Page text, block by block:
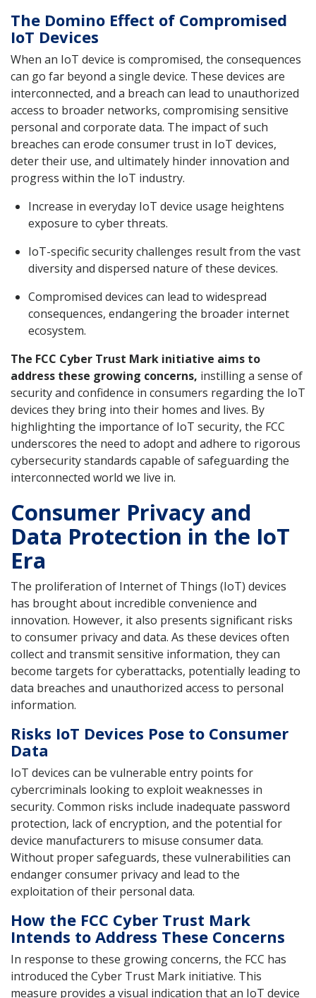
The Domino Effect of Compromised
IoT Devices
When an IoT device is compromised, the consequences
can go far beyond a single device. These devices are
interconnected, and a breach can lead to unauthorized
access to broader networks, compromising sensitive
personal and corporate data. The impact of such
breaches can erode consumer trust in IoT devices,
deter their use, and ultimately hinder innovation and
progress within the IoT industry.
Increase in everyday IoT device usage heightens
exposure to cyber threats.
IoT-specific security challenges result from the vast
diversity and dispersed nature of these devices.
Compromised devices can lead to widespread
consequences, endangering the broader internet
ecosystem.
The FCC Cyber Trust Mark initiative aims to
address these growing concerns, instilling a sense of
security and confidence in consumers regarding the IoT
devices they bring into their homes and lives. By
highlighting the importance of IoT security, the FCC
underscores the need to adopt and adhere to rigorous
cybersecurity standards capable of safeguarding the
interconnected world we live in.
Consumer Privacy and
Data Protection in the IoT
Era
The proliferation of Internet of Things (IoT) devices
has brought about incredible convenience and
innovation. However, it also presents significant risks
to consumer privacy and data. As these devices often
collect and transmit sensitive information, they can
become targets for cyberattacks, potentially leading to
data breaches and unauthorized access to personal
information.
Risks IoT Devices Pose to Consumer
Data
IoT devices can be vulnerable entry points for
cybercriminals looking to exploit weaknesses in
security. Common risks include inadequate password
protection, lack of encryption, and the potential for
device manufacturers to misuse consumer data.
Without proper safeguards, these vulnerabilities can
endanger consumer privacy and lead to the
exploitation of their personal data.
How the FCC Cyber Trust Mark
Intends to Address These Concerns
In response to these growing concerns, the FCC has
introduced the Cyber Trust Mark initiative. This
measure provides a visual indication that an IoT device